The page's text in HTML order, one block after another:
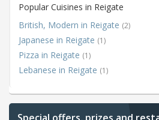
Popular Cuisines in Reigate
British, Modern in Reigate (2)
Japanese in Reigate (1)
Pizza in Reigate (1)
Lebanese in Reigate (1)
Special offers, prizes and